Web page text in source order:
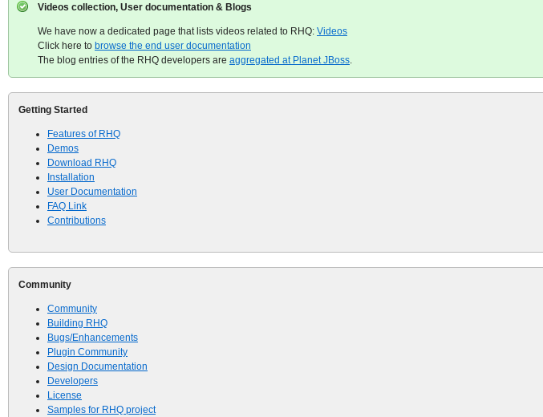
Videos collection, User documentation & Blogs
We have now a dedicated page that lists videos related to RHQ: Videos
Click here to browse the end user documentation
The blog entries of the RHQ developers are aggregated at Planet JBoss
Getting Started
Features of RHQ
Demos
Download RHQ
Installation
User Documentation
FAQ Link
Contributions
Community
Community
Building RHQ
Bugs/Enhancements
Plugin Community
Design Documentation
Developers
License
Samples for RHQ project